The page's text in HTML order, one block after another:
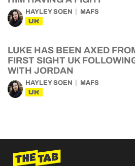
HAYLEY SOEN MAFS
UK
LUKE HAS BEEN AXED
FIRST SIGHT UK
WITH JORDAN
HAYLEY SOEN MAFS
UK